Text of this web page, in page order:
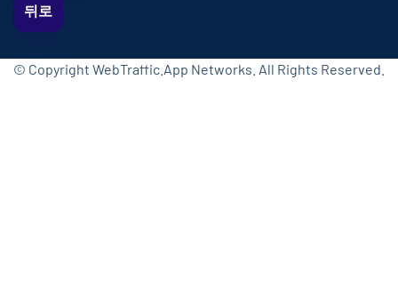
뒤로
© Copyright WebTraffic.App Networks. All Rights Reserved.